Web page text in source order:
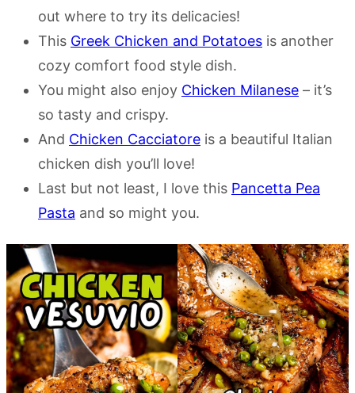
out where to try its delicacies!
This Greek Chicken and Potatoes is another
cozy comfort food style dish.
You might also enjoy Chicken Milanese – it’s
so tasty and crispy.
And Chicken Cacciatore is a beautiful Italian
chicken dish you’ll love!
Last but not least, I love this Pancetta Pea
Pasta and so might you.